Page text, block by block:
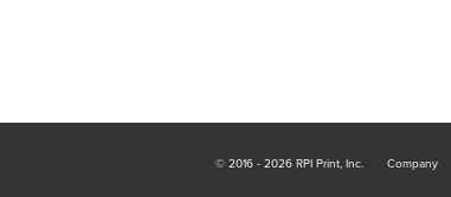
© 2016 - 2026 RPI Print, Inc. Company